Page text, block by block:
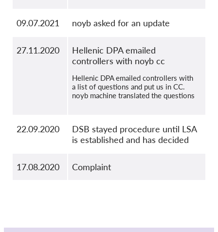
09.07.2021 noyb asked for an update
27.11.2020
Hellenic DPA emailed
controllers with noyb cc
Hellenic DPA emailed controllers with
a list of questions and put us in CC.
noyb machine translated the questions
22.09.2020
DSB stayed procedure until LSA
is established and has decided
17.08.2020 Complaint